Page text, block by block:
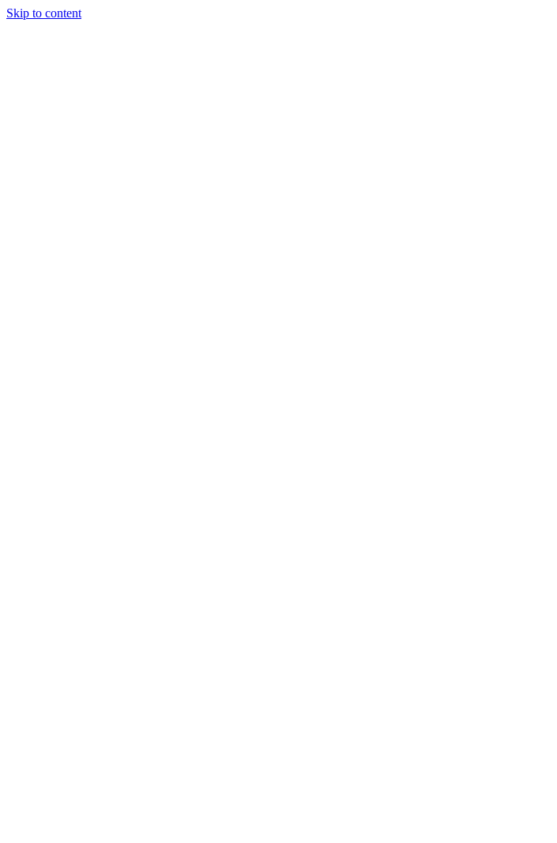
Skip to content